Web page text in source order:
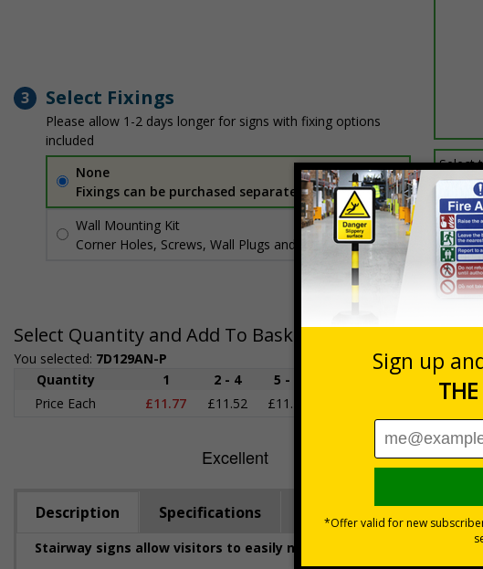
3 Select Fixings
Please allow 1-2 days longer for signs with fixing options
included
None
Fixings can be purchased separately
Wall Mounting Kit
£3.96 Per unit
Corner Holes, Screws, Wall Plugs and Screw Caps
Select
below
Select Quantity and Add To Basket
You selected: 7D129AN-P
Quantity
1 2 - 4 5 - 9
Price Each
£11.77 £11.52 £11.26
Description Specifications Regulations
Stairway signs allow visitors to easily navigate around your